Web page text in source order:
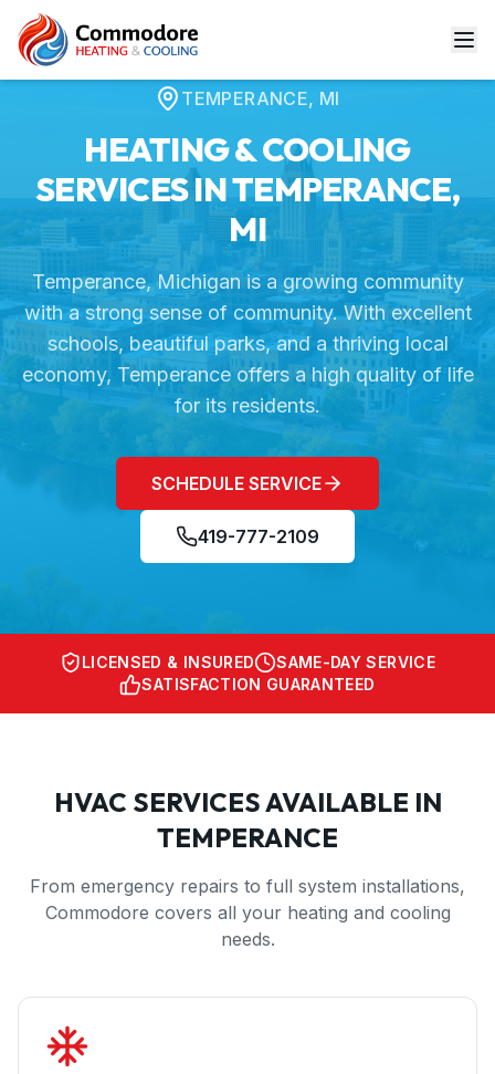
Home Service Areas
TEMPERANCE, MI
HEATING & COOLING
SERVICES INTEMPERANCE,
MI
Temperance, Michigan is a growing community
with a strong sense of community. With excellent
schools, beautiful parks, and a thriving local
economy, Temperance offers a high quality of life
for its residents.
SCHEDULE SERVICE
419-777-2109
LICENSED & INSURED
SAME-DAY SERVICE
SATISFACTION GUARANTEED
HVAC SERVICES AVAILABLE IN
TEMPERANCE
From emergency repairs to full system installations,
Commodore covers all your heating and cooling
needs.